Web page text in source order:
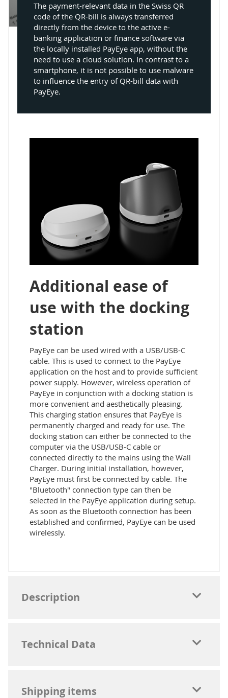
The payment-relevant data in the Swiss QR
code of the QR-bill is always transferred
directly from the device to the active e-
banking application or finance software via
the locally installed PayEye app, without the
need to use a cloud solution. In contrast to a
smartphone, it is not possible to use malware
to influence the entry of QR-bill data with
PayEye.
Additional ease of
use with the docking
station
PayEye can be used wired with a USB/USB-C
cable. This is used to connect to the PayEye
application on the host and to provide sufficient
power supply. However, wireless operation of
PayEye in conjunction with a docking station is
more convenient and aesthetically pleasing.
This charging station ensures that PayEye is
permanently charged and ready for use. The
docking station can either be connected to the
computer via the USB/USB-C cable or
connected directly to the mains using the Wall
Charger. During initial installation, however,
PayEye must first be connected by cable. The
"Bluetooth" connection type can then be
selected in the PayEye application during setup.
As soon as the Bluetooth connection has been
established and confirmed, PayEye can be used
wirelessly.
Description
Technical Data
Shipping items